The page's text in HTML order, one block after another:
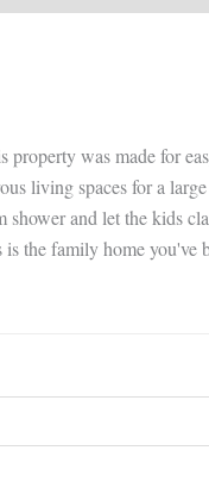
property was made for
living spaces for a
and let the kids
the family home you've